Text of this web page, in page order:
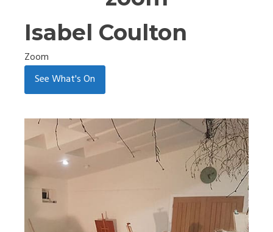
Isabel Coulton
Zoom
See What's On